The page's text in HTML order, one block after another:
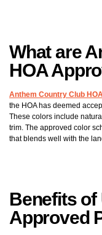
What are
HOA
Anthem Country Club HOA
the HOA has deemed
These colors include
trim. The approved color
that blends well with the
Benefits of
Approved